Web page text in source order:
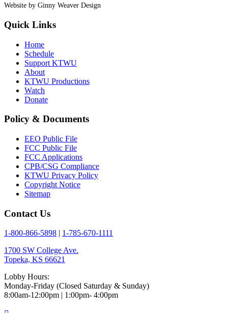
Website by Ginny Weaver Design
Quick Links
Home
Schedule
Support KTWU
About
KTWU Productions
Watch
Donate
Policy & Documents
EEO Public File
FCC Public File
FCC Applications
CPB/CSG Compliance
KTWU Privacy Policy
Copyright Notice
Sitemap
Contact Us
1-800-866-5898
1-785-670-1111
1700 SW College Ave.
Topeka, KS 66621
Lobby Hours:
Monday-Friday (Closed Saturday & Sunday)
8:00am-12:00pm | 1:00pm- 4:00pm